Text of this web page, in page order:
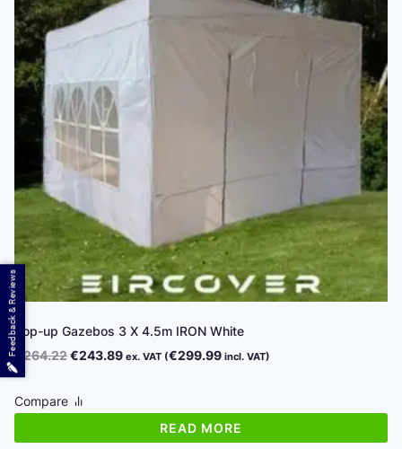
Pop-up Gazebos 3 X 4.5m IRON White
€
264.22Original
was:
€264.22.
€243.89Current
€243.89.
ex. VAT (€299.99 incl. VAT)
Compare
READ MORE
Feedback & Reviews